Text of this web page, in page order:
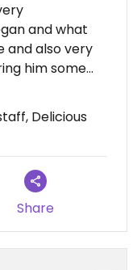
and what
and also very
him some
we waited
Delicious
Share